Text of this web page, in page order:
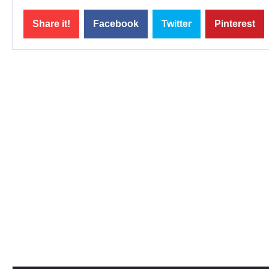
Share it! Facebook Twitter Pinterest